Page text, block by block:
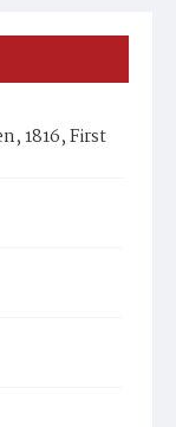
1816, First